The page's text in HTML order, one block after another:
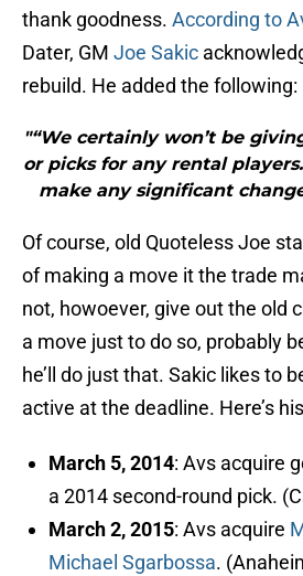
thank goodness. According to
Dater, GM Joe Sakic
rebuild. He added the following:
"“We certainly won’t be
or picks for any rental
make any significant
Of course, old Quoteless Joe
of making a move it the trade
not, howoever, give out the old
a move just to do so, probably
he’ll do just that. Sakic likes to
active at the deadline. Here’s
March 5, 2014: Avs acquire
a 2014 second-round pick.
March 2, 2015: Avs acquire
Michael Sgarbossa.